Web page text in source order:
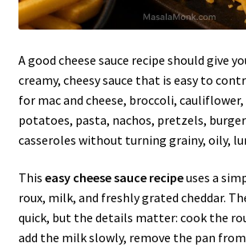
A good cheese sauce recipe should give
creamy, cheesy sauce that is easy to
for mac and cheese, broccoli,
potatoes, pasta, nachos, pretzels,
casseroles without turning grainy, oily,
This easy cheese sauce recipeuses a
roux, milk, and freshly grated cheddar.
quick, but the details matter: cook the
add the milk slowly, remove the pan